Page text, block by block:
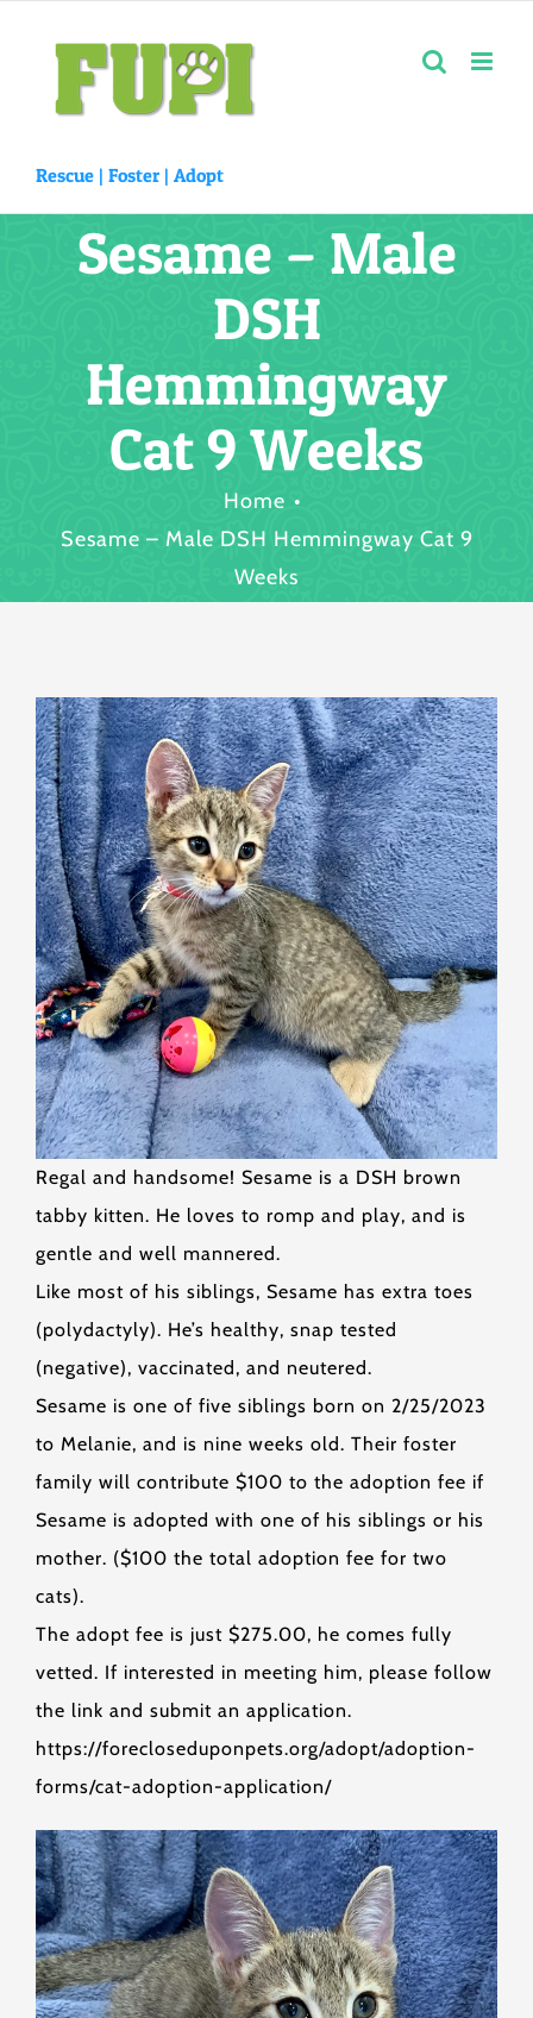
content
Rescue | Foster | Adopt
Sesame – Male
DSH
Hemmingway
Cat 9 Weeks
Home
Sesame – Male DSH Hemmingway Cat 9
Weeks
Regal and handsome! Sesame is a DSH brown
tabby kitten. He loves to romp and play, and is
gentle and well mannered.
Like most of his siblings, Sesame has extra toes
(polydactyly). He’s healthy, snap tested
(negative), vaccinated, and neutered.
Sesame is one of five siblings born on 2/25/2023
to Melanie, and is nine weeks old. Their foster
family will contribute $100 to the adoption fee if
Sesame is adopted with one of his siblings or his
mother. ($100 the total adoption fee for two
cats).
The adopt fee is just $275.00, he comes fully
vetted. If interested in meeting him, please follow
the link and submit an application.
https://forecloseduponpets.org/adopt/adoption-
forms/cat-adoption-application/